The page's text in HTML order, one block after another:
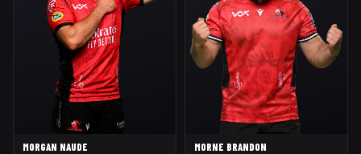
MORGAN NAUDE MORNE BRANDON